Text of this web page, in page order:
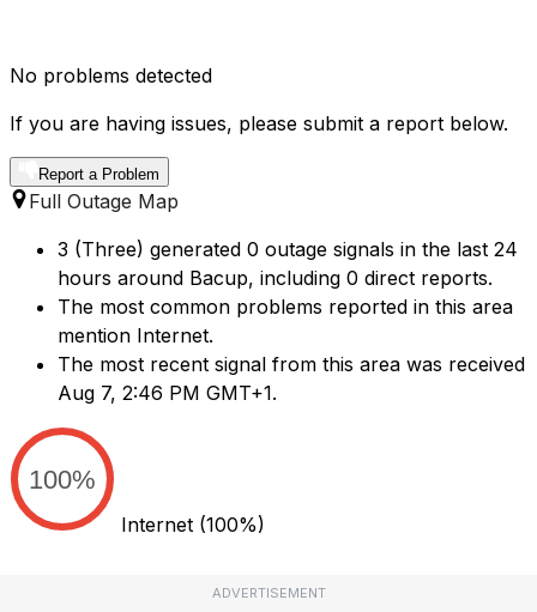
No problems detected
If you are having issues, please submit a report below.
Report a Problem
Full Outage Map
3 (Three) generated 0 outage signals in the last 24
hours around Bacup, including 0 direct reports.
The most common problems reported in this area
mention Internet.
The most recent signal from this area was received
Aug 7, 2:46 PM GMT+1.
100%
Internet (100%)
ADVERTISEMENT